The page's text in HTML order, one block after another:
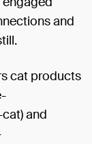
and
cat products
and